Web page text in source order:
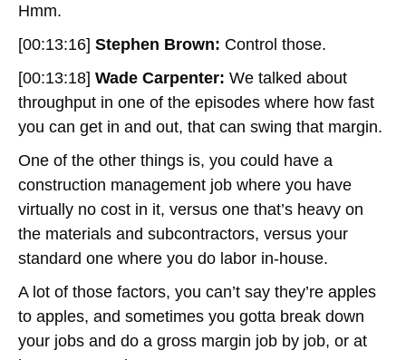
Hmm.
[00:13:16] Stephen Brown: Control those.
[00:13:18] Wade Carpenter: We talked about
throughput in one of the episodes where how fast
you can get in and out, that can swing that margin.
One of the other things is, you could have a
construction management job where you have
virtually no cost in it, versus one that’s heavy on
the materials and subcontractors, versus your
standard one where you do labor in-house.
A lot of those factors, you can’t say they’re apples
to apples, and sometimes you gotta break down
your jobs and do a gross margin job by job, or at